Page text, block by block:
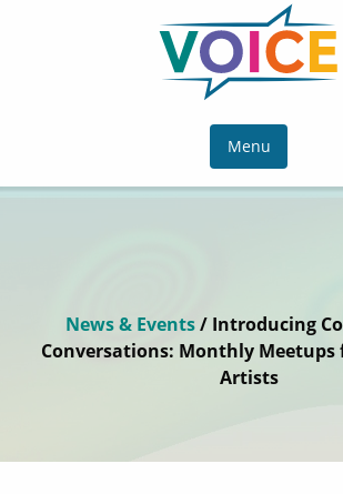
Menu
News & Events/ Introducing
Conversations: Monthly Meetups
Artists